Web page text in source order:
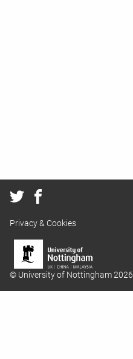
Privacy & Cookies
© University of Nottingham 2026